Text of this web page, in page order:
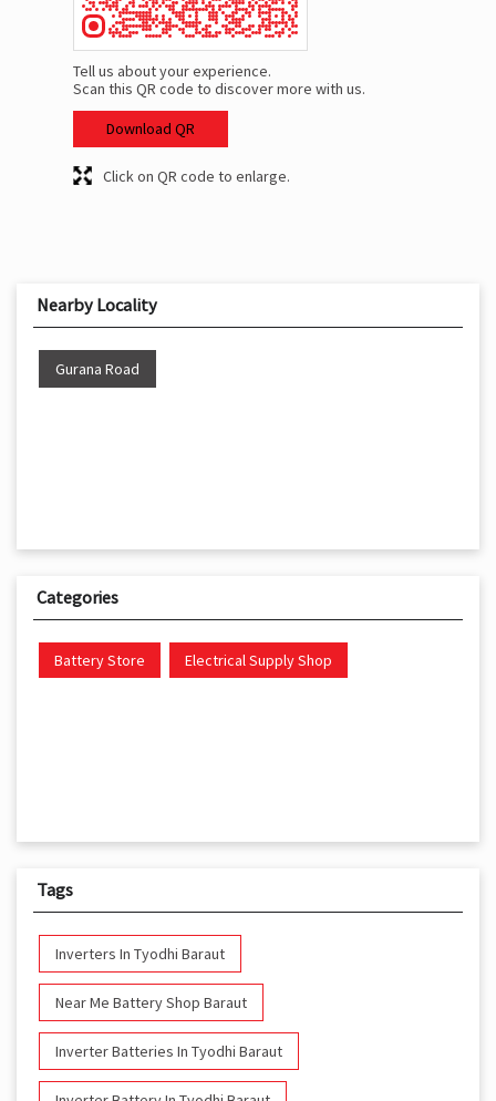
Tell us about your experience.
Scan this QR code to discover more with us.
Download QR
Click on QR code to enlarge.
Nearby Locality
Gurana Road
Categories
Battery Store Electrical Supply Shop
Tags
Inverters In Tyodhi Baraut
Near Me Battery Shop Baraut
Inverter Batteries In Tyodhi Baraut